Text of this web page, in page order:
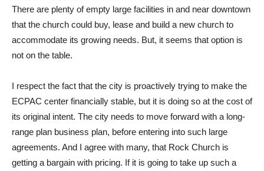
There are plenty of empty large facilities in and near downtown
that the church could buy, lease and build a new church to
accommodate its growing needs. But, it seems that option is
not on the table.
I respect the fact that the city is proactively trying to make the
ECPAC center financially stable, but it is doing so at the cost of
its original intent. The city needs to move forward with a long-
range plan business plan, before entering into such large
agreements. And I agree with many, that Rock Church is
getting a bargain with pricing. If it is going to take up such a